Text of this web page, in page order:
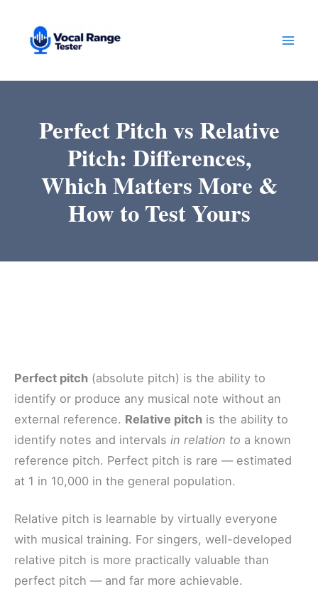
content
Perfect Pitch vs Relative
Pitch: Differences,
Which Matters More &
How to Test Yours
Perfect pitch (absolute pitch) is the ability to
identify or produce any musical note without an
external reference. Relative pitch is the ability to
identify notes and intervals in relation to a known
reference pitch. Perfect pitch is rare — estimated
at 1 in 10,000 in the general population.
Relative pitch is learnable by virtually everyone
with musical training. For singers, well-developed
relative pitch is more practically valuable than
perfect pitch — and far more achievable.